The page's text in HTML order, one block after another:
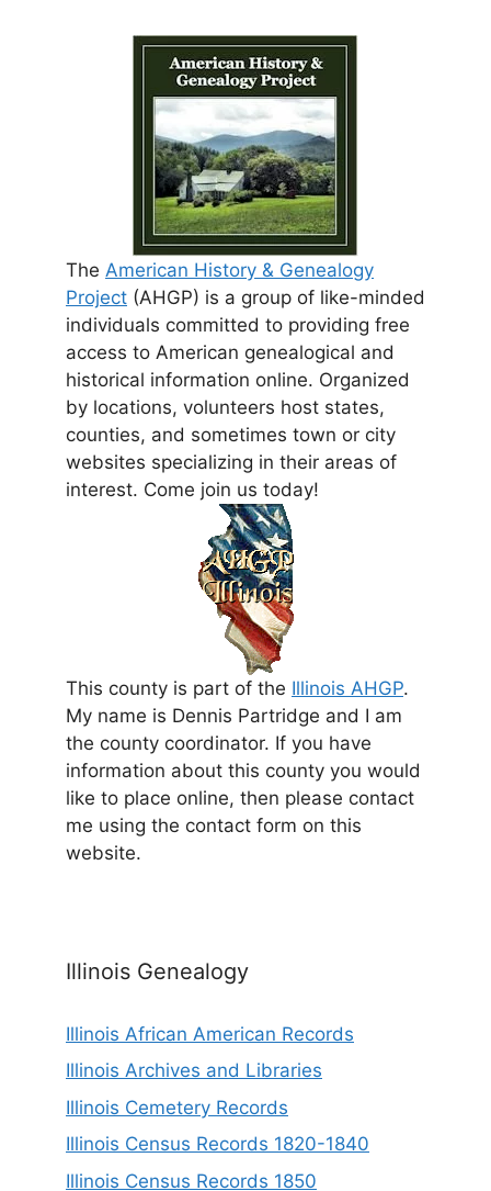
The American History & Genealogy
Project (AHGP) is a group of like-minded
individuals committed to providing free
access to American genealogical and
historical information online. Organized
by locations, volunteers host states,
counties, and sometimes town or city
websites specializing in their areas of
interest. Come join us today!
This county is part of the Illinois AHGP.
My name is Dennis Partridge and I am
the county coordinator. If you have
information about this county you would
like to place online, then please contact
me using the contact form on this
website.
Illinois Genealogy
Illinois African American Records
Illinois Archives and Libraries
Illinois Cemetery Records
Illinois Census Records 1820-1840
Illinois Census Records 1850